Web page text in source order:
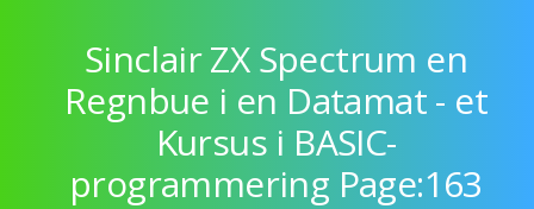
Sinclair ZX Spectrum en
Regnbue i en Datamat - et
Kursus i BASIC-
programmering Page:163